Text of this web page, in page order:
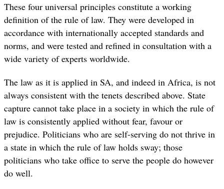
These four universal principles constitute a working
definition of the rule of law. They were developed in
accordance with internationally accepted standards and
norms, and were tested and refined in consultation with a
wide variety of experts worldwide.
The law as it is applied in SA, and indeed in Africa, is not
always consistent with the tenets described above. State
capture cannot take place in a society in which the rule of
law is consistently applied without fear, favour or
prejudice. Politicians who are self-serving do not thrive in
a state in which the rule of law holds sway; those
politicians who take office to serve the people do however
do well.